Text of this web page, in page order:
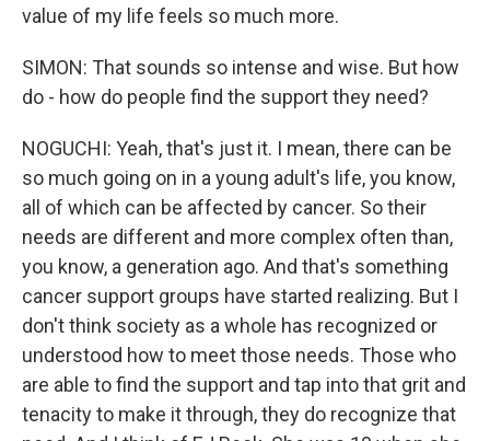
value of my life feels so much more.
SIMON: That sounds so intense and wise. But how
do - how do people find the support they need?
NOGUCHI: Yeah, that's just it. I mean, there can be
so much going on in a young adult's life, you know,
all of which can be affected by cancer. So their
needs are different and more complex often than,
you know, a generation ago. And that's something
cancer support groups have started realizing. But I
don't think society as a whole has recognized or
understood how to meet those needs. Those who
are able to find the support and tap into that grit and
tenacity to make it through, they do recognize that